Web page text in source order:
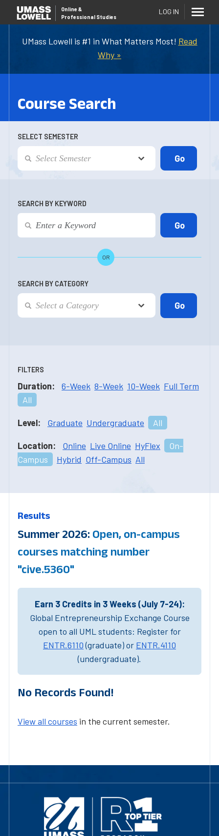
UMass Lowell is #1 in What Matters Most! Read
Why »
Online &
Professional Studies
LOG IN
Course Search
SELECT SEMESTER
SEARCH BY KEYWORD
OR
SEARCH BY CATEGORY
FILTERS
Duration: 6-Week 8-Week 10-Week Full Term
All
Level: Graduate Undergraduate All
Location: Online Live Online HyFlex
On-
Campus
Hybrid Off-Campus All
Results
Summer 2026: Open, on-campus
courses matching number
"cive.5360"
Earn 3 Credits in 3 Weeks (July 7-24):
Global Entrepreneurship Exchange Course
open to all UML students: Register for
ENTR.6110(graduate) or ENTR.4110
(undergraduate).
No Records Found!
View all courses in the current semester.